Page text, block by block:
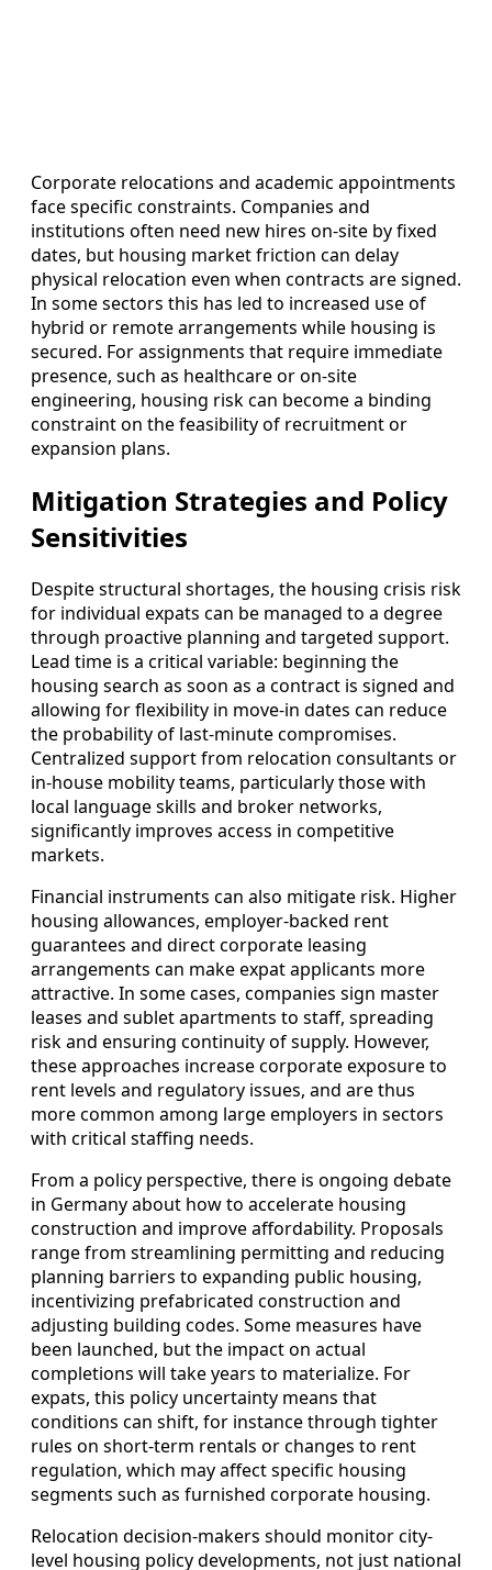
Corporate relocations and academic appointments
face specific constraints. Companies and
institutions often need new hires on-site by fixed
dates, but housing market friction can delay
physical relocation even when contracts are signed.
In some sectors this has led to increased use of
hybrid or remote arrangements while housing is
secured. For assignments that require immediate
presence, such as healthcare or on-site
engineering, housing risk can become a binding
constraint on the feasibility of recruitment or
expansion plans.
Mitigation Strategies and Policy
Sensitivities
Despite structural shortages, the housing crisis risk
for individual expats can be managed to a degree
through proactive planning and targeted support.
Lead time is a critical variable: beginning the
housing search as soon as a contract is signed and
allowing for flexibility in move-in dates can reduce
the probability of last-minute compromises.
Centralized support from relocation consultants or
in-house mobility teams, particularly those with
local language skills and broker networks,
significantly improves access in competitive
markets.
Financial instruments can also mitigate risk. Higher
housing allowances, employer-backed rent
guarantees and direct corporate leasing
arrangements can make expat applicants more
attractive. In some cases, companies sign master
leases and sublet apartments to staff, spreading
risk and ensuring continuity of supply. However,
these approaches increase corporate exposure to
rent levels and regulatory issues, and are thus
more common among large employers in sectors
with critical staffing needs.
From a policy perspective, there is ongoing debate
in Germany about how to accelerate housing
construction and improve affordability. Proposals
range from streamlining permitting and reducing
planning barriers to expanding public housing,
incentivizing prefabricated construction and
adjusting building codes. Some measures have
been launched, but the impact on actual
completions will take years to materialize. For
expats, this policy uncertainty means that
conditions can shift, for instance through tighter
rules on short-term rentals or changes to rent
regulation, which may affect specific housing
segments such as furnished corporate housing.
Relocation decision-makers should monitor city-
level housing policy developments, not just national